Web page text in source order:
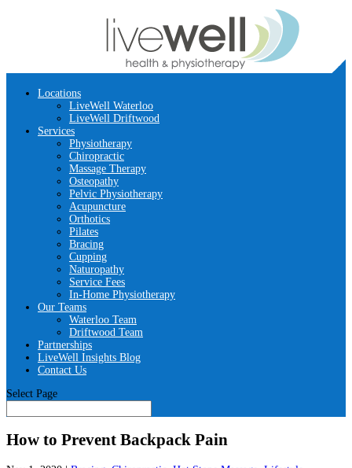
Locations
LiveWell Waterloo
LiveWell Driftwood
Services
Physiotherapy
Chiropractic
Massage Therapy
Osteopathy
Pelvic Physiotherapy
Acupuncture
Orthotics
Pilates
Bracing
Cupping
Naturopathy
Service Fees
In-Home Physiotherapy
Our Teams
Waterloo Team
Driftwood Team
Partnerships
LiveWell Insights Blog
Contact Us
Select Page
How to Prevent Backpack Pain